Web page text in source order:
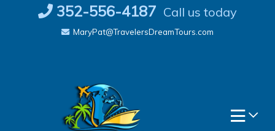
352-556-4187 Call us today
MaryPat@TravelersDreamTours.com